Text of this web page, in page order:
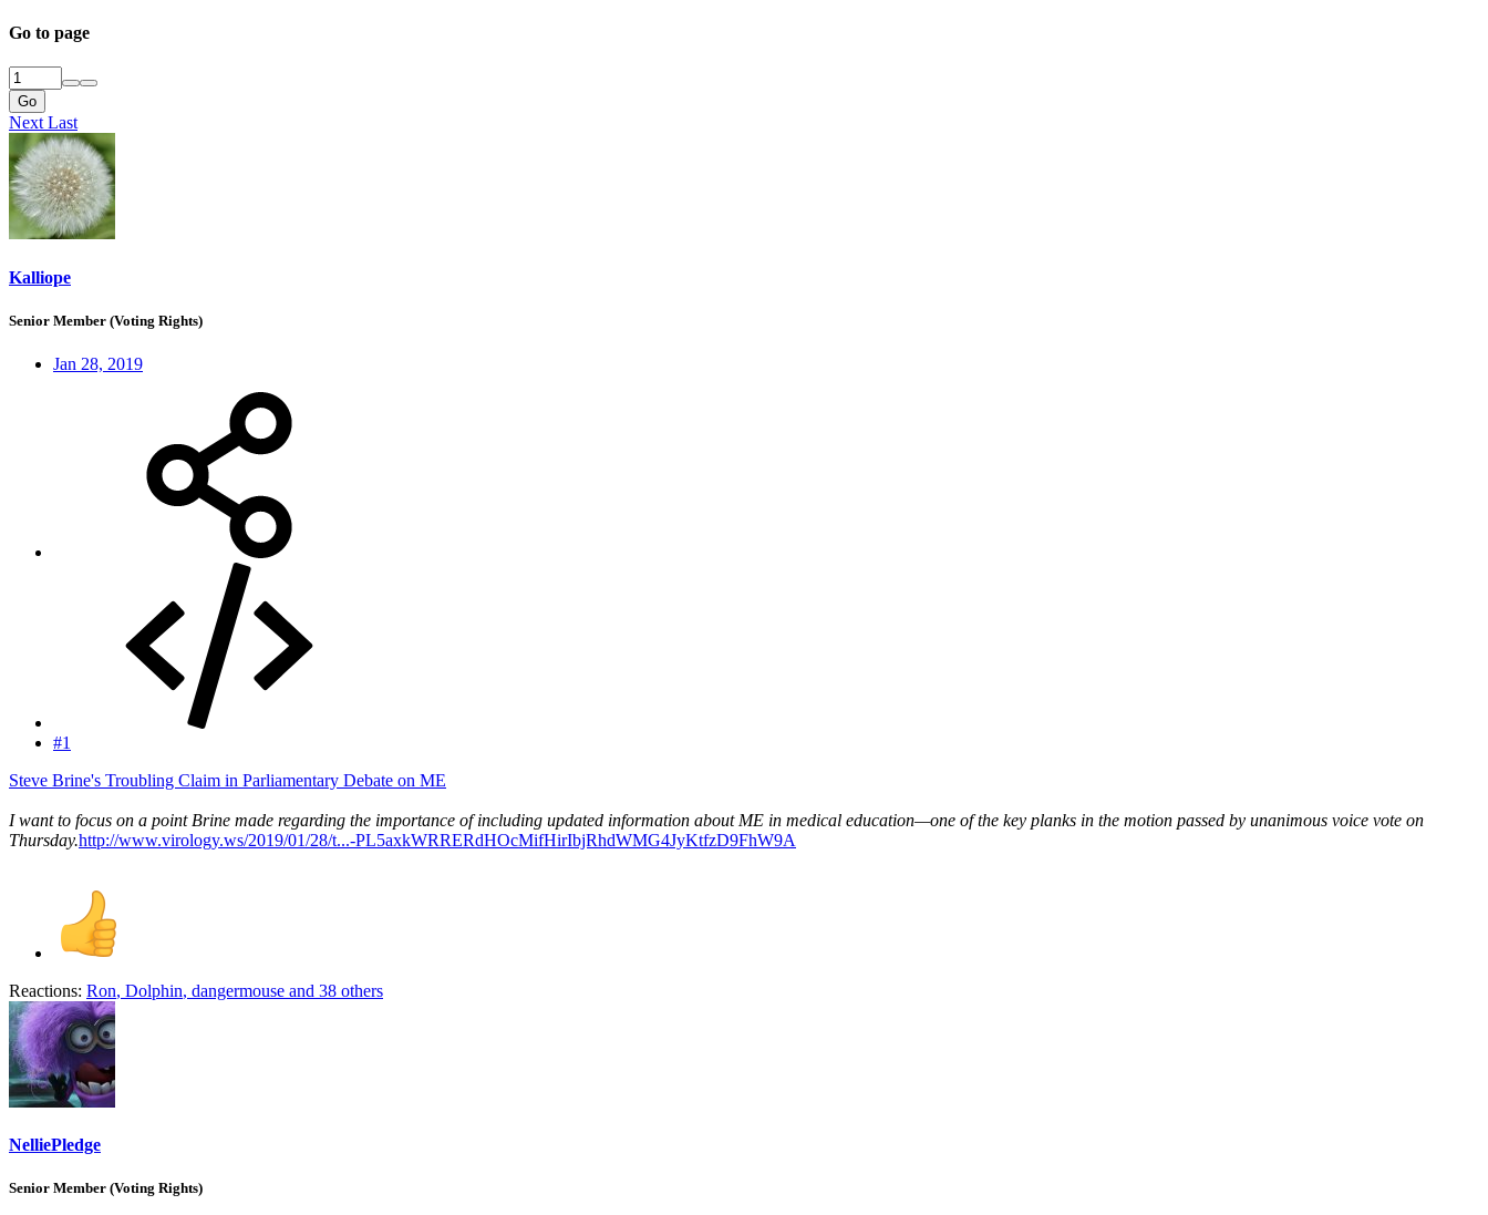
Go to page
Go
Next Last
Kalliope
Senior Member (Voting Rights)
Jan 28, 2019
#1
Steve Brine's Troubling Claim in Parliamentary Debate on ME
I want to focus on a point Brine made regarding the importance of including updated information about ME in medical education—one of the key planks in the motion passed by unanimous voice vote on
Thursday.http://www.virology.ws/2019/01/28/t...-PL5axkWRRERdHOcMifHirIbjRhdWMG4JyKtfzD9FhW9A
Reactions: Ron, Dolphin, dangermouse and 38 others
NelliePledge
Senior Member (Voting Rights)